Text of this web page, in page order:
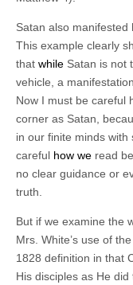
Satan also
This example clearly
that while Satan is not
vehicle, a
Now I must be careful
corner as Satan,
in our finite minds with
careful how we read
no clear guidance or
truth.
But if we examine the
Mrs. White’s use of
1828 definition in that
His disciples as He